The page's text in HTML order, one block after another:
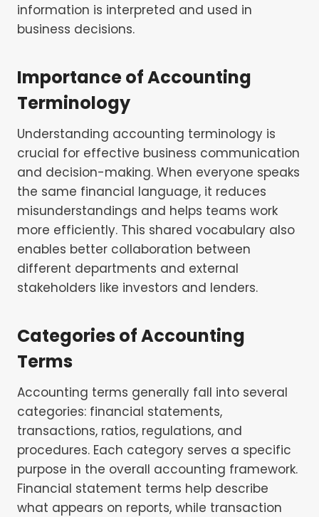
information is interpreted and used in
business decisions.
Importance of Accounting
Terminology
Understanding accounting terminology is
crucial for effective business communication
and decision-making. When everyone speaks
the same financial language, it reduces
misunderstandings and helps teams work
more efficiently. This shared vocabulary also
enables better collaboration between
different departments and external
stakeholders like investors and lenders.
Categories of Accounting
Terms
Accounting terms generally fall into several
categories: financial statements,
transactions, ratios, regulations, and
procedures. Each category serves a specific
purpose in the overall accounting framework.
Financial statement terms help describe
what appears on reports, while transaction